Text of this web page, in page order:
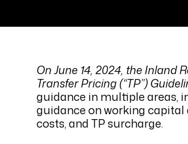
On June 14, 2024, the Inland
Transfer Pricing (“TP”)
guidance in multiple areas,
guidance on working capital
costs, and TP surcharge.